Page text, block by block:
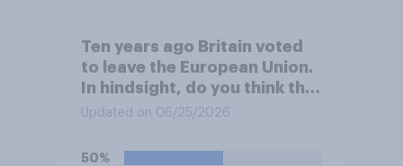
Ten years ago Britain voted
to leave the European Union.
In hindsight, do you think that
it would have been better for
Updated on 06/25/2026
50%